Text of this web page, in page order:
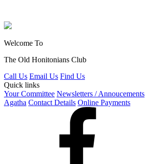
Welcome To
The Old Honitonians Club
Call Us Email Us Find Us
Quick links
Your Committee Newsletters / Annoucements
Agatha Contact Details Online Payments